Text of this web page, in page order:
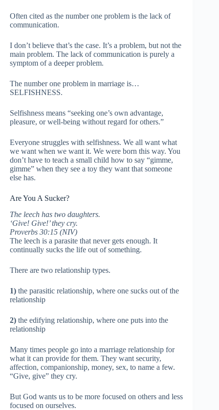
Often cited as the number one problem is the lack of
communication.
I don’t believe that’s the case. It’s a problem, but not the
main problem. The lack of communication is purely a
symptom of a deeper problem.
The number one problem in marriage is…
SELFISHNESS.
Selfishness means “seeking one’s own advantage,
pleasure, or well-being without regard for others.”
Everyone struggles with selfishness. We all want what
we want when we want it. We were born this way. You
don’t have to teach a small child how to say “gimme,
gimme” when they see a toy they want that someone
else has.
Are You A Sucker?
The leech has two daughters.
‘Give! Give!’ they cry.
Proverbs 30:15 (NIV)
The leech is a parasite that never gets enough. It
continually sucks the life out of something.
There are two relationship types.
1) the parasitic relationship, where one sucks out of the
relationship
2) the edifying relationship, where one puts into the
relationship
Many times people go into a marriage relationship for
what it can provide for them. They want security,
affection, companionship, money, sex, to name a few.
“Give, give” they cry.
But God wants us to be more focused on others and less
focused on ourselves.